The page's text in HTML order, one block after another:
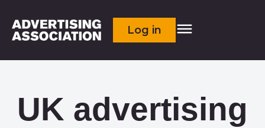
Log in
UK advertising